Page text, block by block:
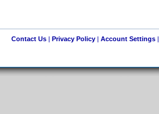
Contact Us| Privacy Policy| Account Settings|